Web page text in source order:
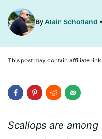
ByAlain Schotland
This post may contain affiliate
Scallops are